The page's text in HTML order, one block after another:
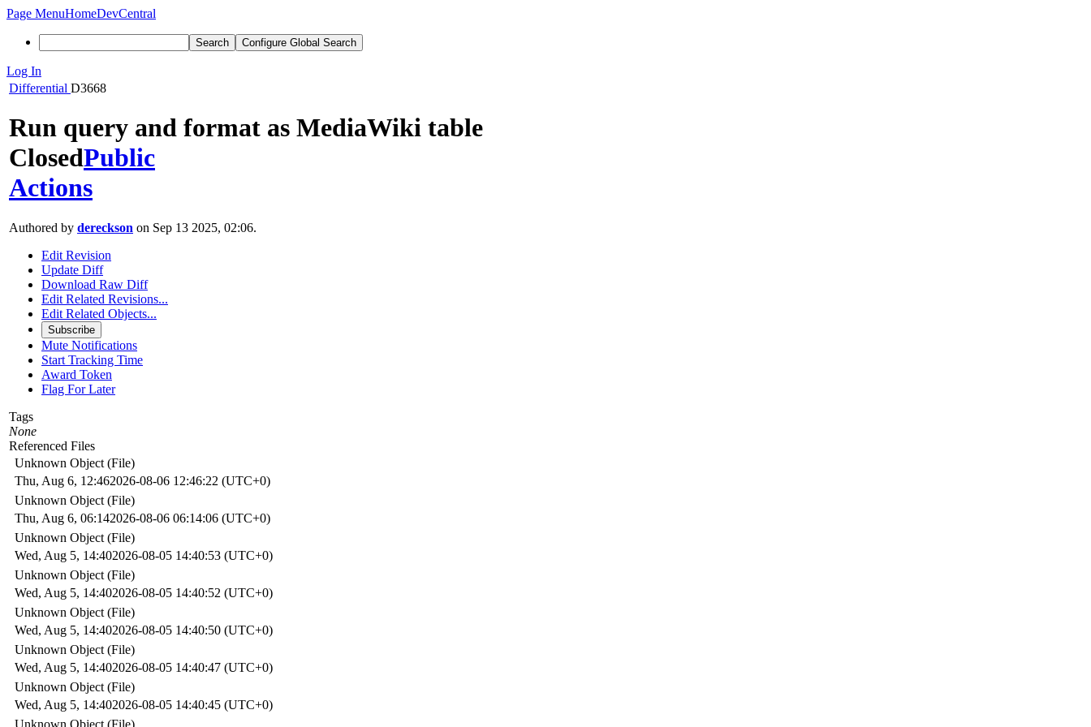
Page MenuHomeDevCentral
Search Configure Global Search
Log In
Differential D3668
Run query and format as MediaWiki table
ClosedPublic
Actions
Authored by dereckson on Sep 13 2025, 02:06.
Edit Revision
Update Diff
Download Raw Diff
Edit Related Revisions...
Edit Related Objects...
Subscribe
Mute Notifications
Start Tracking Time
Award Token
Flag For Later
Tags
None
Referenced Files
Unknown Object (File)
Thu, Aug 6, 12:462026-08-06 12:46:22 (UTC+0)
Unknown Object (File)
Thu, Aug 6, 06:142026-08-06 06:14:06 (UTC+0)
Unknown Object (File)
Wed, Aug 5, 14:402026-08-05 14:40:53 (UTC+0)
Unknown Object (File)
Wed, Aug 5, 14:402026-08-05 14:40:52 (UTC+0)
Unknown Object (File)
Wed, Aug 5, 14:402026-08-05 14:40:50 (UTC+0)
Unknown Object (File)
Wed, Aug 5, 14:402026-08-05 14:40:47 (UTC+0)
Unknown Object (File)
Wed, Aug 5, 14:402026-08-05 14:40:45 (UTC+0)
Unknown Object (File)